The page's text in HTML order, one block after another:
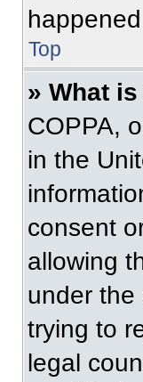
Top
» What is
COPPA,
in the
consent
allowing
under the
trying to
legal